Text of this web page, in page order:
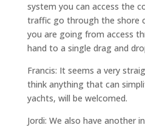
system you can access the
traffic go through the shore
you are going from access
hand to a single drag and
Francis: It seems a very
think anything that can
yachts, will be welcomed.
Jordi: We also have another